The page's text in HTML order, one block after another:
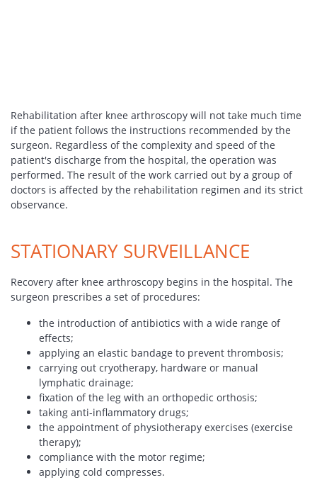
Rehabilitation after knee arthroscopy will not take much time
if the patient follows the instructions recommended by the
surgeon. Regardless of the complexity and speed of the
patient's discharge from the hospital, the operation was
performed. The result of the work carried out by a group of
doctors is affected by the rehabilitation regimen and its strict
observance.
STATIONARY SURVEILLANCE
Recovery after knee arthroscopy begins in the hospital. The
surgeon prescribes a set of procedures:
the introduction of antibiotics with a wide range of
effects;
applying an elastic bandage to prevent thrombosis;
carrying out cryotherapy, hardware or manual
lymphatic drainage;
fixation of the leg with an orthopedic orthosis;
taking anti-inflammatory drugs;
the appointment of physiotherapy exercises (exercise
therapy);
compliance with the motor regime;
applying cold compresses.